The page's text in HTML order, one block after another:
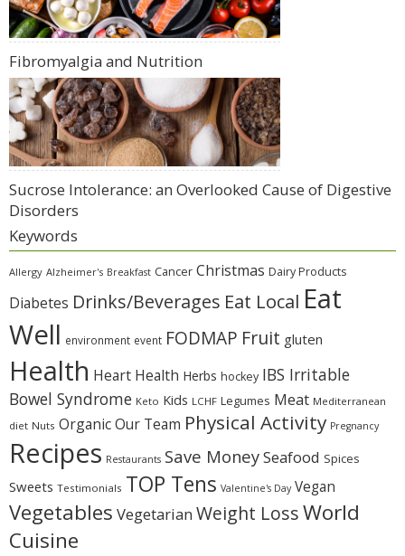
Fibromyalgia and Nutrition
Sucrose Intolerance: an Overlooked Cause of Digestive
Disorders
Keywords
Allergy Alzheimer's Breakfast Cancer Christmas Dairy Products
Diabetes Drinks/Beverages Eat Local Eat
Well environment event FODMAP Fruit gluten
Health Heart Health Herbs hockey IBS Irritable
Bowel Syndrome Keto Kids LCHF Legumes Meat Mediterranean
diet Nuts OrganicOur Team Physical Activity Pregnancy
Recipes Restaurants Save MoneySeafood Spices
Sweets Testimonials TOP Tens Valentine's Day Vegan
Vegetables Vegetarian Weight LossWorld
Cuisine